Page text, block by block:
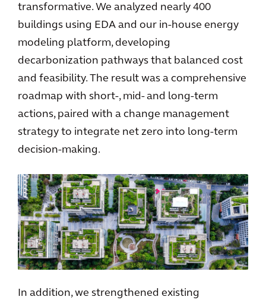
transformative. We analyzed nearly 400
buildings using EDA and our in-house energy
modeling platform, developing
decarbonization pathways that balanced cost
and feasibility. The result was a comprehensive
roadmap with short-, mid- and long-term
actions, paired with a change management
strategy to integrate net zero into long-term
decision-making.
In addition, we strengthened existing